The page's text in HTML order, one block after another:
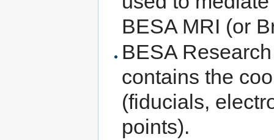
BESA MRI (or
BESA
contains the
(fiducials,
points).